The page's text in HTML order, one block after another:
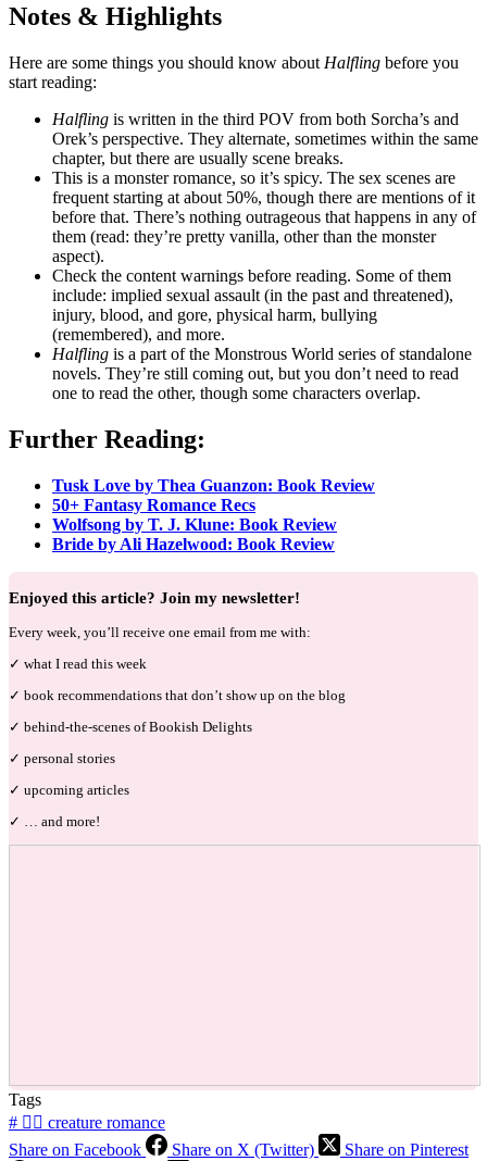
Notes & Highlights
Here are some things you should know about Halfling before you
start reading:
Halfling is written in the third POV from both Sorcha’s and
Orek’s perspective. They alternate, sometimes within the same
chapter, but there are usually scene breaks.
This is a monster romance, so it’s spicy. The sex scenes are
frequent starting at about 50%, though there are mentions of it
before that. There’s nothing outrageous that happens in any of
them (read: they’re pretty vanilla, other than the monster
aspect).
Check the content warnings before reading. Some of them
include: implied sexual assault (in the past and threatened),
injury, blood, and gore, physical harm, bullying
(remembered), and more.
Halfling is a part of the Monstrous World series of standalone
novels. They’re still coming out, but you don’t need to read
one to read the other, though some characters overlap.
Further Reading:
Tusk Love by Thea Guanzon: Book Review
50+ Fantasy Romance Recs
Wolfsong by T. J. Klune: Book Review
Bride by Ali Hazelwood: Book Review
Enjoyed this article? Join my newsletter!
Every week, you’ll receive one email from me with:
✓ what I read this week
✓ book recommendations that don’t show up on the blog
✓ behind-the-scenes of Bookish Delights
✓ personal stories
✓ upcoming articles
✓ … and more!
Tags
# 🧜‍♂️ creature romance
Share on Facebook
Share on X (Twitter)
Share on Pinterest